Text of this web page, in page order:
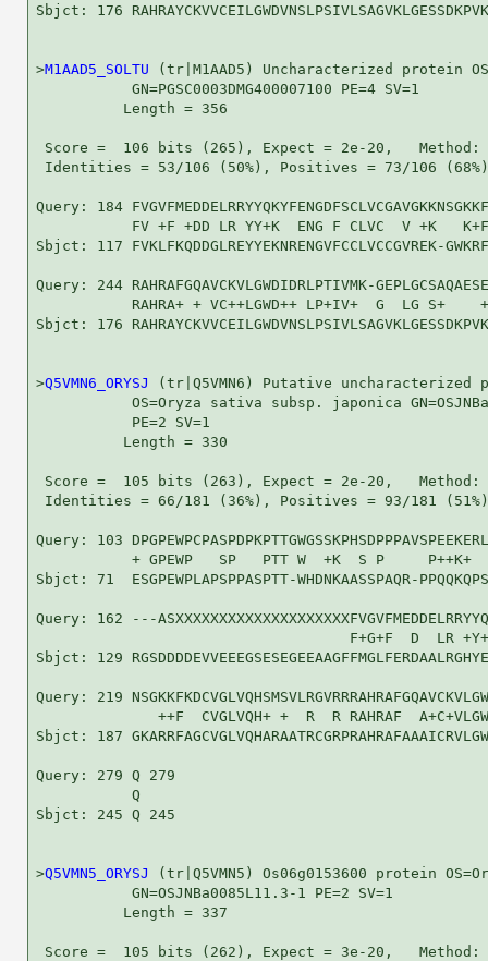
Sbjct: 176
>M1AAD5_SOLTU (tr|M1AAD5) Uncharacterized protein
           GN=PGSC0003DMG400007100 PE=4 SV=1
          Length = 356
Score =  106 bits (265), Expect = 2e-20,
Identities = 53/106 (50%), Positives = 73/106
Query: 184
FV +F +DD LR YY+K  ENG F CLVC  V +K
Sbjct: 117 FVKLFKQDDGLREYYEKNRENGVFCCLVCCGVREK-
Query: 244 RAHRAFGQAVCKVLGWDIDRLPTIVMK-
RAHRA+ + VC++LGWD++ LP+IV+  G  LG S+
Sbjct: 176
>Q5VMN6_ORYSJ
(tr|Q5VMN6) Putative uncharacterized
OS=Oryza sativa subsp. japonica
           PE=2 SV=1
          Length = 330
Score =  105 bits (263), Expect = 2e-20,
Identities = 66/181 (36%), Positives = 93/181
Query: 103
+ GPEWP   SP   PTT W  +K  S P
Sbjct: 71  ESGPEWPLAPSPPASPTT-WHDNKAASSPAQR-
Query: 162 ---
F+G+F  D  LR
Sbjct: 129
Query: 219
++F  CVGLVQH+ +  R  R RAHRAF
Sbjct: 187
Query: 279 Q 279
           Q
Sbjct: 245 Q 245
>Q5VMN5_ORYSJ
(tr|Q5VMN5) Os06g0153600 protein
           GN=OSJNBa0085L11.3-1 PE=2 SV=1
          Length = 337
Score =  105 bits (262), Expect = 3e-20,